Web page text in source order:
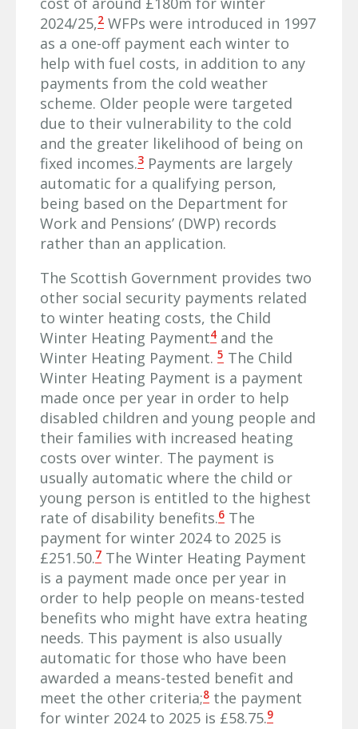
2024/25,2 WFPs were introduced in 1997
as a one-off payment each winter to
help with fuel costs, in addition to any
payments from the cold weather
scheme. Older people were targeted
due to their vulnerability to the cold
and the greater likelihood of being on
fixed incomes.3 Payments are largely
automatic for a qualifying person,
being based on the Department for
Work and Pensions’ (DWP) records
rather than an application.
The Scottish Government provides two
other social security payments related
to winter heating costs, the Child
Winter Heating Payment4 and the
Winter Heating Payment. 5 The Child
Winter Heating Payment is a payment
made once per year in order to help
disabled children and young people and
their families with increased heating
costs over winter. The payment is
usually automatic where the child or
young person is entitled to the highest
rate of disability benefits.6 The
payment for winter 2024 to 2025 is
£251.50.7 The Winter Heating Payment
is a payment made once per year in
order to help people on means-tested
benefits who might have extra heating
needs. This payment is also usually
automatic for those who have been
awarded a means-tested benefit and
meet the other criteria;8 the payment
for winter 2024 to 2025 is £58.75.9